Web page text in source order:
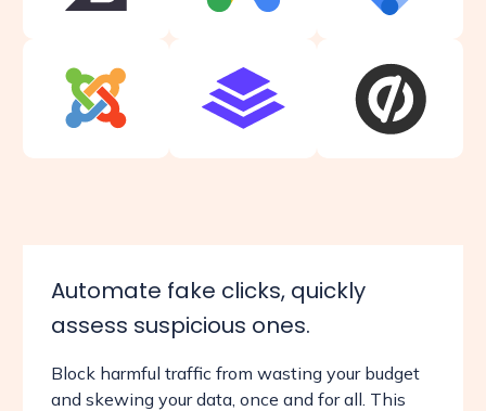
Automate fake clicks, quickly
assess suspicious ones.
Block harmful traffic from wasting your budget
and skewing your data, once and for all. This